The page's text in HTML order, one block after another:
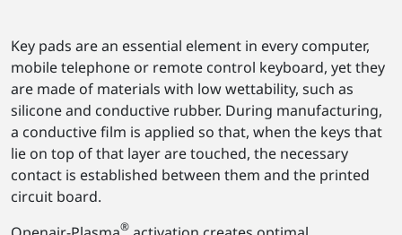
Key pads are an essential element in every computer,
mobile telephone or remote control keyboard, yet they
are made of materials with low wettability, such as
silicone and conductive rubber. During manufacturing,
a conductive film is applied so that, when the keys that
lie on top of that layer are touched, the necessary
contact is established between them and the printed
circuit board.
®